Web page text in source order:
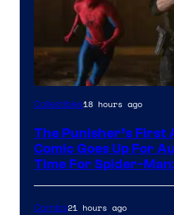
Collectibles18 hours ago
The Punisher’s First
Comic Goes Up For
Time For Spider-
Comics21 hours ago